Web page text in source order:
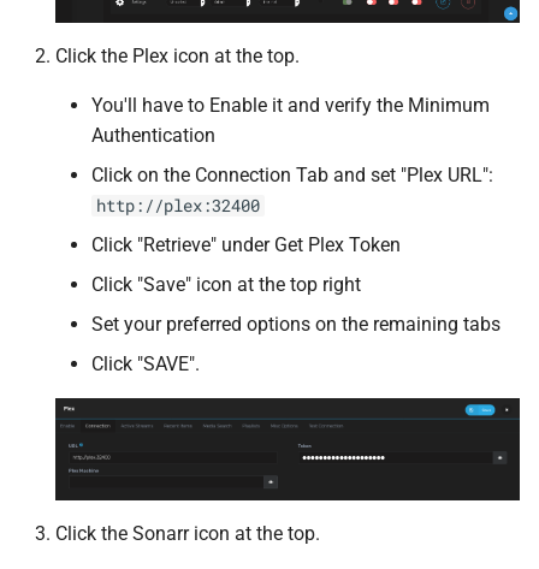
Requestrr
Rflood
Rocket.Chat
ruTorrent
Semaphore UI
Shelfmark
Slskd
Click the Plex icon at the top.
You'll have to Enable it and verify the Minimum
Authentication
Click on the Connection Tab and set "Plex URL":
http://plex:32400
Click "Retrieve" under Get Plex Token
Click "Save" icon at the top right
Set your preferred options on the remaining tabs
Click "SAVE".
Click the Sonarr icon at the top.